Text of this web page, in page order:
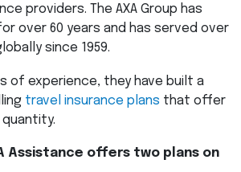
providers. The AXA Group has
over 60 years and has served over
since 1959.
of experience, they have built a
travel insurance plans that offer
Assistance offers two plans on